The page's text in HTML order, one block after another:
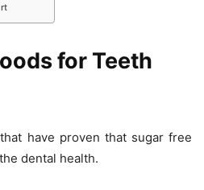
for Teeth
have proven that sugar free
dental health.